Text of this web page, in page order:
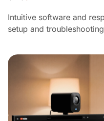
Intuitive software and
setup and